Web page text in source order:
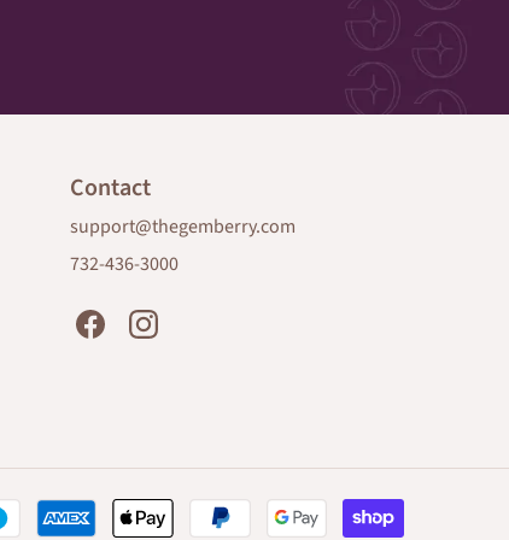
Contact
support@thegemberry.com
732-436-3000
Payment